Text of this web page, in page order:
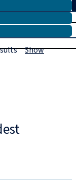
Show